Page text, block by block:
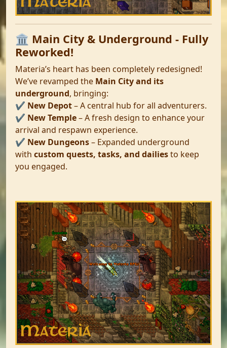
🏛️ Main City & Underground - Fully
Reworked!
Materia’s heart has been completely redesigned!
We’ve revamped the Main City and its
underground, bringing:
✔️ New Depot– A central hub for all adventurers.
✔️ New Temple– A fresh design to enhance your
arrival and respawn experience.
✔️ New Dungeons– Expanded underground
with custom quests, tasks, and dailiesto keep
you engaged.